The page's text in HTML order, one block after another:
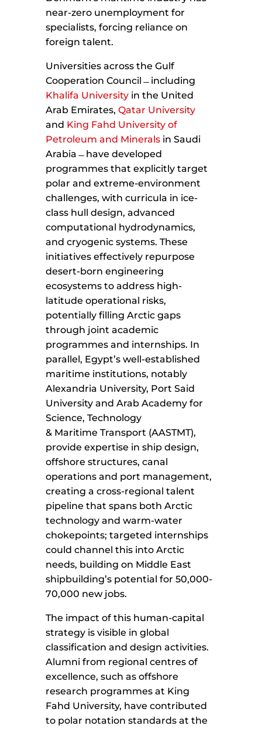
near-zero unemployment for
specialists, forcing reliance on
foreign talent.
Universities across the Gulf
Cooperation Council ̶ including
Khalifa University in the United
Arab Emirates,Qatar University
and King Fahd University of
Petroleum and Minerals in Saudi
Arabia ̶ have developed
programmes that explicitly target
polar and extreme-environment
challenges, with curricula in ice-
class hull design, advanced
computational hydrodynamics,
and cryogenic systems. These
initiatives effectively repurpose
desert-born engineering
ecosystems to address high-
latitude operational risks,
potentially filling Arctic gaps
through joint academic
programmes and internships. In
parallel, Egypt’s well-established
maritime institutions, notably
Alexandria University, Port Said
University and Arab Academy for
Science, Technology
& Maritime Transport (AASTMT),
provide expertise in ship design,
offshore structures, canal
operations and port management,
creating a cross-regional talent
pipeline that spans both Arctic
technology and warm-water
chokepoints; targeted internships
could channel this into Arctic
needs, building on Middle East
shipbuilding’s potential for 50,000-
70,000 new jobs.
The impact of this human-capital
strategy is visible in global
classification and design activities.
Alumni from regional centres of
excellence, such as offshore
research programmes at King
Fahd University, have contributed
to polar notation standards at the